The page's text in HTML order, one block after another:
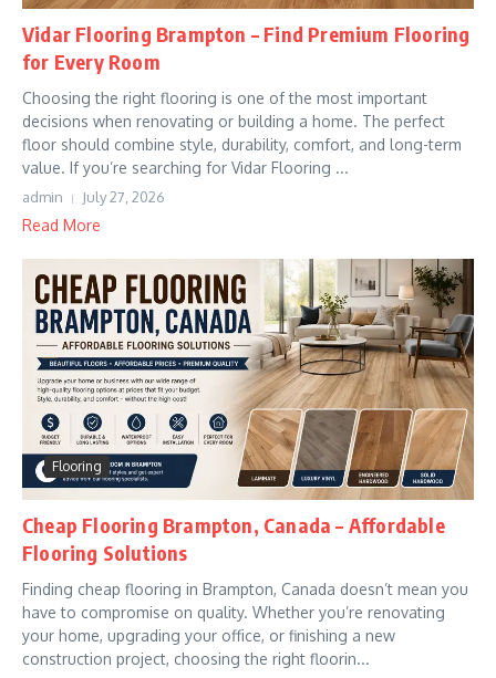
Vidar Flooring Brampton – Find Premium Flooring
for Every Room
Choosing the right flooring is one of the most important
decisions when renovating or building a home. The perfect
floor should combine style, durability, comfort, and long-term
value. If you’re searching for Vidar Flooring ...
admin July 27, 2026
Read More
Flooring
Cheap Flooring Brampton, Canada – Affordable
Flooring Solutions
Finding cheap flooring in Brampton, Canada doesn’t mean you
have to compromise on quality. Whether you’re renovating
your home, upgrading your office, or finishing a new
construction project, choosing the right floorin...